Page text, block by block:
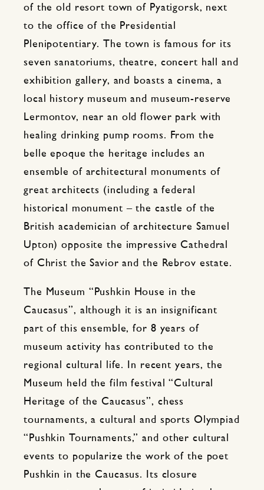
of the old resort town of Pyatigorsk, next
to the office of the Presidential
Plenipotentiary. The town is famous for its
seven sanatoriums, theatre, concert hall and
exhibition gallery, and boasts a cinema, a
local history museum and museum-reserve
Lermontov, near an old flower park with
healing drinking pump rooms. From the
belle epoque the heritage includes an
ensemble of architectural monuments of
great architects (including a federal
historical monument – the castle of the
British academician of architecture Samuel
Upton) opposite the impressive Cathedral
of Christ the Savior and the Rebrov estate.
The Museum “Pushkin House in the
Caucasus”, although it is an insignificant
part of this ensemble, for 8 years of
museum activity has contributed to the
regional cultural life. In recent years, the
Museum held the film festival “Cultural
Heritage of the Caucasus”, chess
tournaments, a cultural and sports Olympiad
“Pushkin Tournaments,” and other cultural
events to popularize the work of the poet
Pushkin in the Caucasus. Its closure